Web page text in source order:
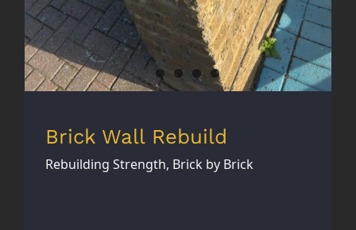
Brick Wall Rebuild
Rebuilding Strength, Brick by Brick